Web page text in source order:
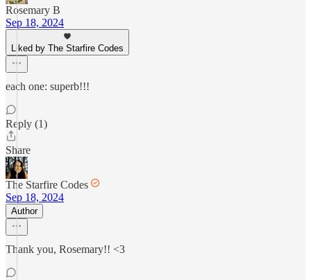
Rosemary B
Sep 18, 2024
Liked by The Starfire Codes
each one: superb!!!
Reply (1)
Share
The Starfire Codes
Sep 18, 2024
Author
Thank you, Rosemary!! <3